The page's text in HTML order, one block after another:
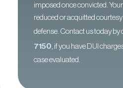
imposed once convicted.
reduced or acquitted
defense. Contact us today by
7150, if you have DUI
case evaluated.